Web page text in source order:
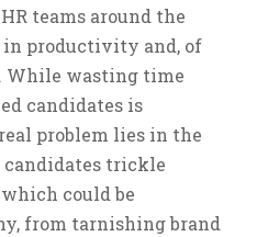
teams around the
in productivity and, of
While wasting time
candidates is
problem lies in the
candidates trickle
could be
from tarnishing brand